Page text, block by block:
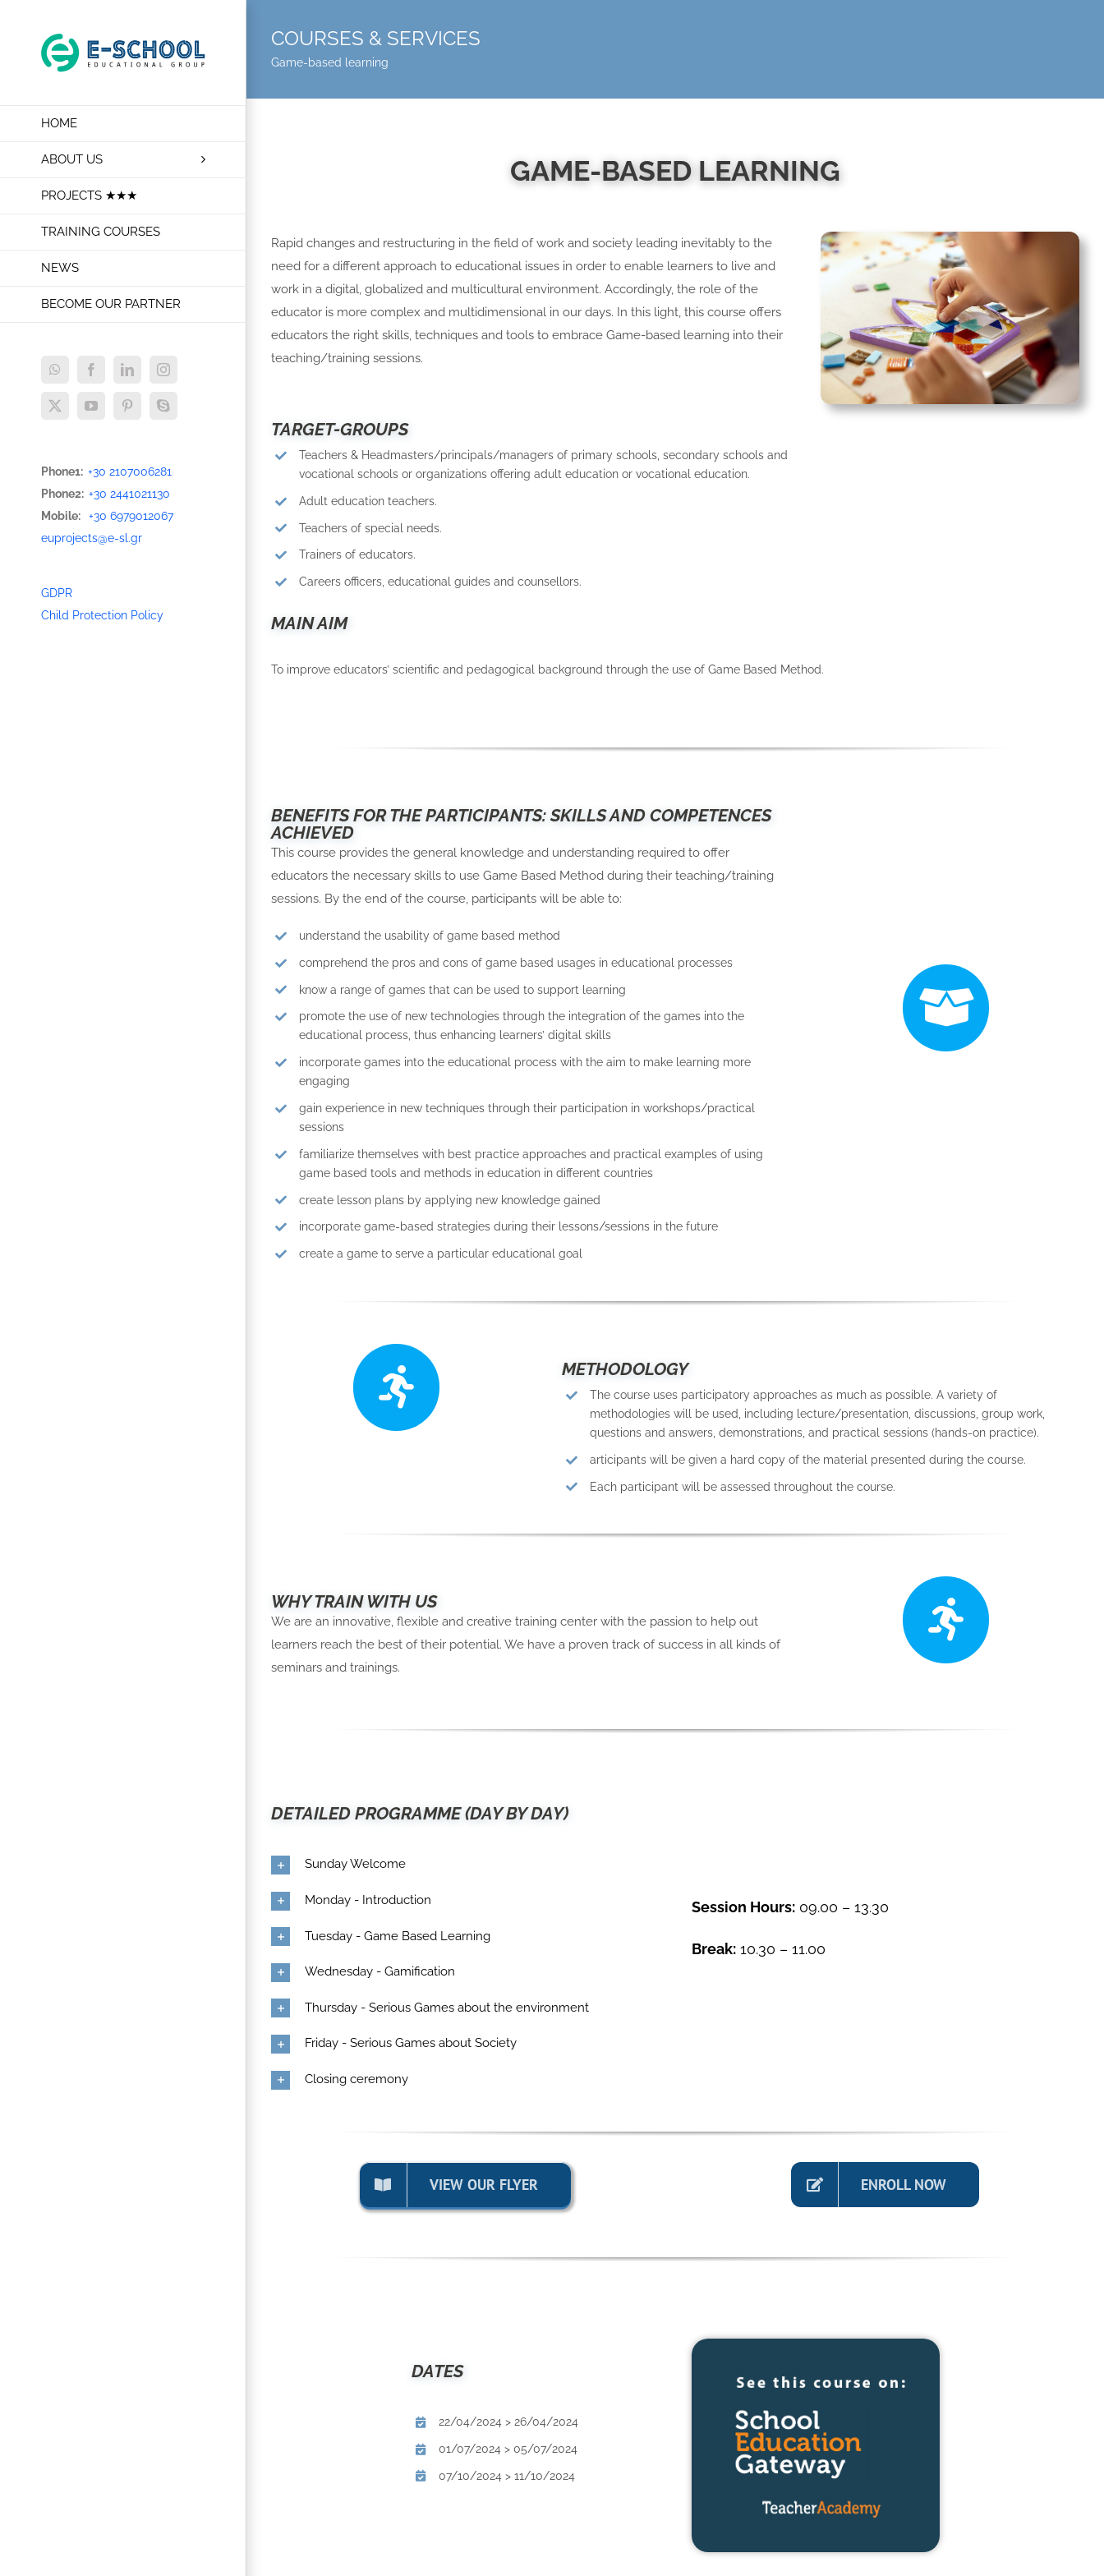
HOME
ABOUT US
PROJECTS ★★★
TRAINING COURSES
NEWS
BECOME OUR PARTNER
WhatsAppFacebookLinkedInInstagram
X YouTubePinterestSkype
Phone1: +30 2107006281
Phone2: +30 2441021130
Mobile:
+30 6979012067
euprojects@e-sl.gr
GDPR
Child Protection Policy
COURSES & SERVICES
Game-based learning
GAME-BASED LEARNING
Rapid changes and restructuring in the field of work and society leading inevitably to the
need for a different approach to educational issues in order to enable learners to live and
work in a digital, globalized and multicultural environment. Accordingly, the role of the
educator is more complex and multidimensional in our days. In this light, this course offers
educators the right skills, techniques and tools to embrace Game-based learning into their
teaching/training sessions.
TARGET-GROUPS
Teachers & Headmasters/principals/managers of primary schools, secondary schools and
vocational schools or organizations offering adult education or vocational education.
Adult education teachers.
Teachers of special needs.
Trainers of educators.
Careers officers, educational guides and counsellors.
MAIN AIM
To improve educators’ scientific and pedagogical background through the use of Game Based Method.
BENEFITS FOR THE PARTICIPANTS: SKILLS AND COMPETENCES
ACHIEVED
This course provides the general knowledge and understanding required to offer
educators the necessary skills to use Game Based Method during their teaching/training
sessions. By the end of the course, participants will be able to:
understand the usability of game based method
comprehend the pros and cons of game based usages in educational processes
know a range of games that can be used to support learning
promote the use of new technologies through the integration of the games into the
educational process, thus enhancing learners’ digital skills
incorporate games into the educational process with the aim to make learning more
engaging
gain experience in new techniques through their participation in workshops/practical
sessions
familiarize themselves with best practice approaches and practical examples of using
game based tools and methods in education in different countries
create lesson plans by applying new knowledge gained
incorporate game-based strategies during their lessons/sessions in the future
create a game to serve a particular educational goal
METHODOLOGY
The course uses participatory approaches as much as possible. A variety of
methodologies will be used, including lecture/presentation, discussions, group work,
questions and answers, demonstrations, and practical sessions (hands-on practice).
articipants will be given a hard copy of the material presented during the course.
Each participant will be assessed throughout the course.
WHY TRAIN WITH US
We are an innovative, flexible and creative training center with the passion to help out
learners reach the best of their potential. We have a proven track of success in all kinds of
seminars and trainings.
DETAILED PROGRAMME (DAY BY DAY)
Sunday Welcome
Monday - Introduction
Tuesday - Game Based Learning
Wednesday - Gamification
Thursday - Serious Games about the environment
Friday - Serious Games about Society
Closing ceremony
Session Hours:09.00 – 13.30
Break:10.30 – 11.00
VIEW OUR FLYER ENROLL NOW
DATES
22/04/2024 > 26/04/2024
01/07/2024 > 05/07/2024
07/10/2024 > 11/10/2024